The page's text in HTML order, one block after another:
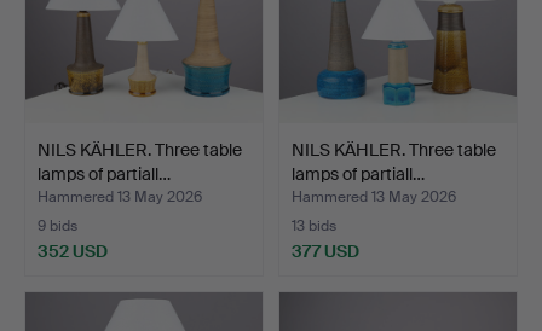
NILS KÄHLER. Three table
lamps of partiall…
Hammered 13 May 2026
9 bids
352 USD
NILS KÄHLER. Three table
lamps of partiall…
Hammered 13 May 2026
13 bids
377 USD